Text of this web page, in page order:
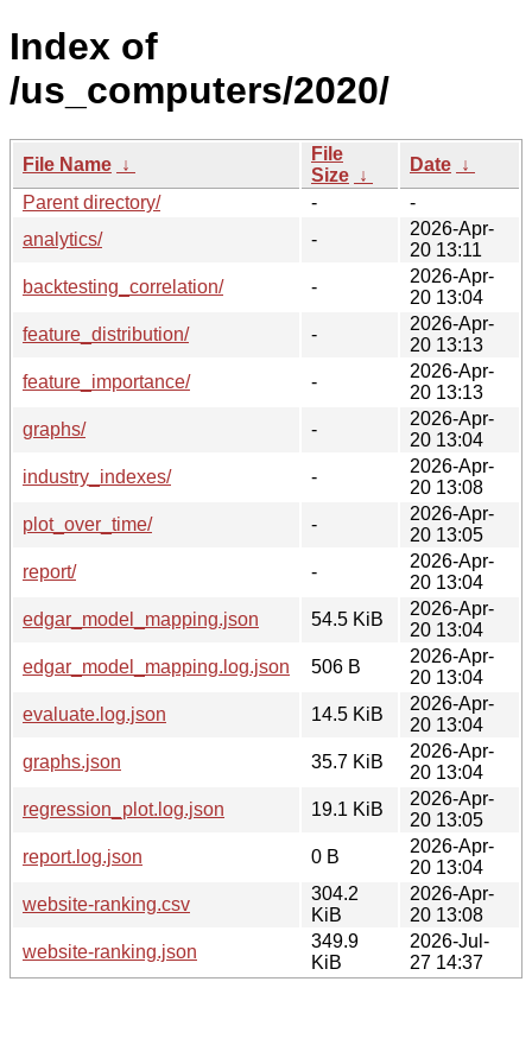
Index of
/us_computers/2020/
File Name ↓
File
Size ↓
Date ↓
Parent directory/
-
-
analytics/
-
2026-Apr-
20 13:11
backtesting_correlation/
-
2026-Apr-
20 13:04
feature_distribution/
-
2026-Apr-
20 13:13
feature_importance/
-
2026-Apr-
20 13:13
graphs/
-
2026-Apr-
20 13:04
industry_indexes/
-
2026-Apr-
20 13:08
plot_over_time/
-
2026-Apr-
20 13:05
report/
-
2026-Apr-
20 13:04
edgar_model_mapping.json
54.5 KiB
2026-Apr-
20 13:04
edgar_model_mapping.log.json
506 B
2026-Apr-
20 13:04
evaluate.log.json
14.5 KiB
2026-Apr-
20 13:04
graphs.json
35.7 KiB
2026-Apr-
20 13:04
regression_plot.log.json
19.1 KiB
2026-Apr-
20 13:05
report.log.json
0 B
2026-Apr-
20 13:04
website-ranking.csv
304.2
KiB
2026-Apr-
20 13:08
website-ranking.json
349.9
KiB
2026-Jul-
27 14:37